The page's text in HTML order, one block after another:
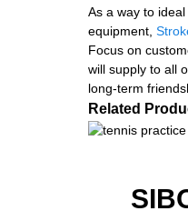
As a way to
equipment,
Focus on
will supply to all
long-term
Related